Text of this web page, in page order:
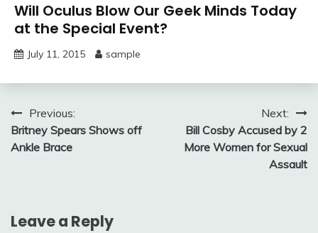
Will Oculus Blow Our Geek Minds Today
at the Special Event?
July 11, 2015 sample
Post
navigation
Previous:
Britney Spears Shows off
Ankle Brace
Next:
Bill Cosby Accused by 2
More Women for Sexual
Assault
Leave a Reply